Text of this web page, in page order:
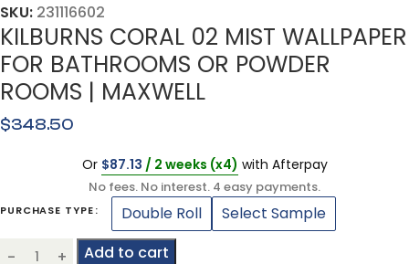
SKU: 231116602
KILBURNS CORAL 02 MIST WALLPAPER
FOR BATHROOMS OR POWDER
ROOMS | MAXWELL
$348.50
PURCHASE TYPE Double Roll
Select Sample
Add to cart
Or $87.13 / 2 weeks (x4) with Afterpay
No fees. No interest. 4 easy payments.